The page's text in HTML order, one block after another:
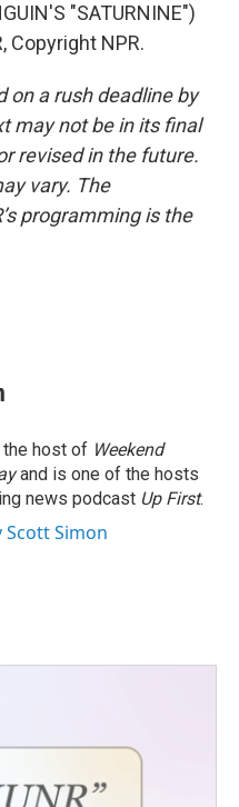
"SATURNINE")
Copyright NPR.
on a rush deadline by
may not be in its final
revised in the future.
vary. The
programming is the
host of Weekend
and is one of the hosts
news podcast Up First.
Scott Simon